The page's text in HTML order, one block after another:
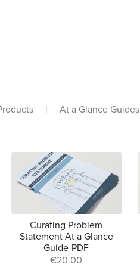
| At a Glance Guides
Curating Problem
Statement At a Glance
Guide-PDF
€20.00